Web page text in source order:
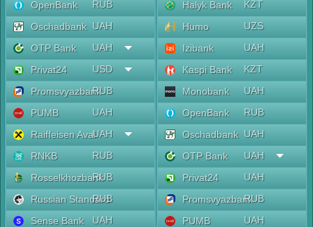
OpenBank
RUB
Oschadbank UAH
OTP Bank
UAH
Privat24
USD
PromsvyazbankRUB
PUMB
UAH
Raiffeisen AvalUAH
RNKB
RUB
RosselkhozbankRUB
Russian Standard
RUB
Sense Bank
UAH
Halyk Bank
KZT
Humo
UZS
Izibank
UAH
Kaspi Bank
KZT
Monobank
UAH
OpenBank
RUB
Oschadbank UAH
OTP Bank
UAH
Privat24
UAH
PromsvyazbankRUB
PUMB
UAH